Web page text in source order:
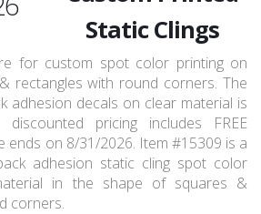
Static Clings
for custom spot color printing on
rectangles with round corners. The
adhesion decals on clear material is
pricing includes FREE
ends on 8/31/2026. Item #15309 is a
adhesion static cling spot color
in the shape of squares &
corners.